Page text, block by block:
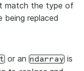
match the type of
being replaced
or an ndarray is